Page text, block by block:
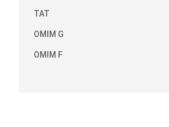
TAT
OMIM G
OMIM F